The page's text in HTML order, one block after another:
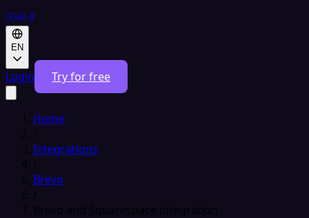
EN
Login Try for free
Home
/
Integrations
/
Brevo
/
Brevo and Squarespace integration